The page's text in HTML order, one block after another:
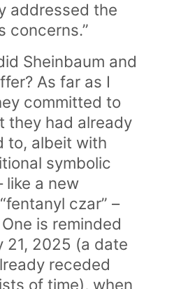
addressed the
concerns.”
Sheinbaum and
As far as I
committed to
they had already
to, albeit with
symbolic
like a new
czar” –
is reminded
21, 2025 (a date
receded
of time), when